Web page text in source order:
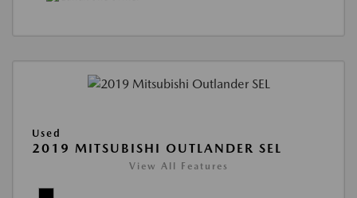
Used
2019 MITSUBISHI OUTLANDER SEL
View All Features